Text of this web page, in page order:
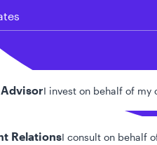
I invest on behalf of my
RelationsI consult on behalf